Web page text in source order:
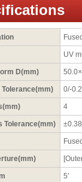
UV
D(mm)
Tolerance(mm) 0/-0.2
4
Tolerance(mm) ±0.38
5′